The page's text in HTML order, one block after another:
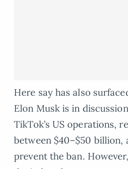
Here say has also
Elon Musk is in
TikTok’s US operations,
between $40–$50 billion,
prevent the ban.